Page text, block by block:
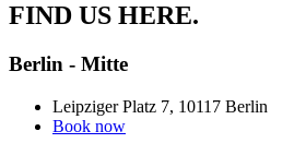
FIND US HERE.
Berlin - Mitte
Leipziger Platz 7, 10117 Berlin
Book now